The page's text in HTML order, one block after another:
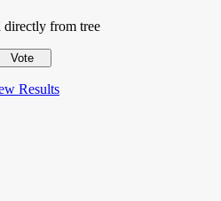
directly from tree
Results